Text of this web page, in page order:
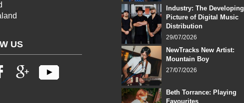
US
Industry: The Developing
Picture of Digital Music
Distribution
29/07/2026
NewTracks New Artist:
Mountain Boy
27/07/2026
Beth Torrance: Playing
Favourites